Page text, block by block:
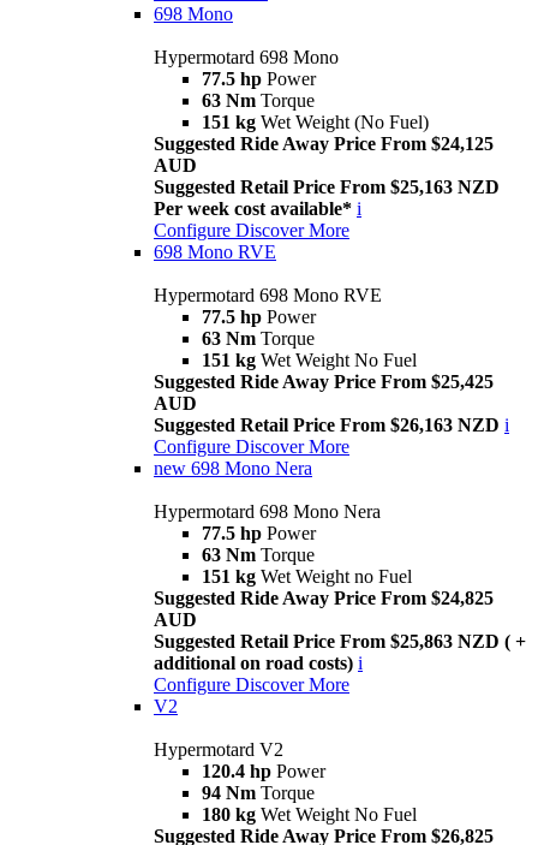
698 Mono
Hypermotard 698 Mono
77.5 hp Power
63 Nm Torque
151 kg Wet Weight (No Fuel)
Suggested Ride Away Price From $24,125
AUD
Suggested Retail Price From $25,163 NZD
Per week cost available* i
Configure Discover More
698 Mono RVE
Hypermotard 698 Mono RVE
77.5 hp Power
63 Nm Torque
151 kg Wet Weight No Fuel
Suggested Ride Away Price From $25,425
AUD
Suggested Retail Price From $26,163 NZD i
Configure Discover More
new 698 Mono Nera
Hypermotard 698 Mono Nera
77.5 hp Power
63 Nm Torque
151 kg Wet Weight no Fuel
Suggested Ride Away Price From $24,825
AUD
Suggested Retail Price From $25,863 NZD ( +
additional on road costs) i
Configure Discover More
V2
Hypermotard V2
120.4 hp Power
94 Nm Torque
180 kg Wet Weight No Fuel
Suggested Ride Away Price From $26,825